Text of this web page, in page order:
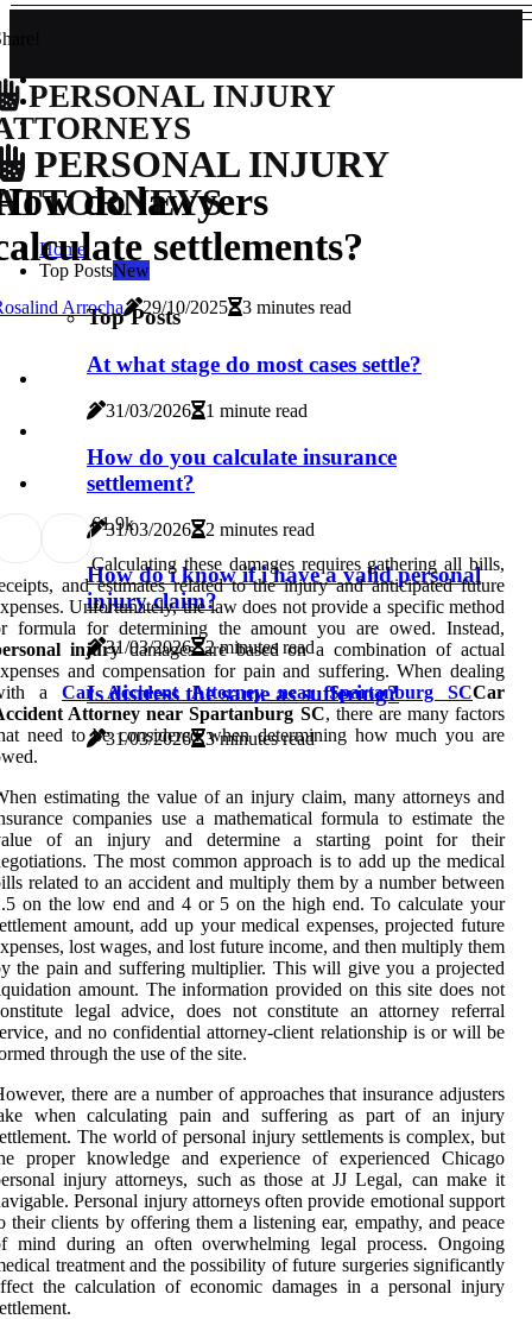
PERSONAL INJURY
PERSONAL INJURY
Home
Top PostsNew
Top Posts
At what stage do most cases settle?
31/03/2026 1 minute read
How do you calculate insurance
settlement?
31/03/2026 2 minutes read
How do i know if i have a valid personal
injury claim?
31/03/2026 2 minutes read
Is distress the same as suffering?
31/03/2026 3 minutes read
do lawyers
settlements?
Arrocha 29/10/2025 3 minutes read
61.9k
Calculating these damages requires gathering all bills,
and estimates related to the injury and anticipated future
Unfortunately, the law does not provide a specific method
formula for determining the amount you are owed. Instead,
injurydamages are based on a combination of actual
and compensation for pain and suffering. When dealing
a Car Accident Attorney near Spartanburg SCCar
Attorney near Spartanburg SC, there are many factors
need to be considered when determining how much you are
estimating the value of an injury claim, many attorneys and
companies use a mathematical formula to estimate the
of an injury and determine a starting point for their
The most common approach is to add up the medical
related to an accident and multiply them by a number between
on the low end and 4 or 5 on the high end. To calculate your
amount, add up your medical expenses, projected future
lost wages, and lost future income, and then multiply them
the pain and suffering multiplier. This will give you a projected
amount. The information provided on this site does not
legal advice, does not constitute an attorney referral
and no confidential attorney-client relationship is or will be
through the use of the site.
there are a number of approaches that insurance adjusters
when calculating pain and suffering as part of an injury
The world of personal injury settlements is complex, but
proper knowledge and experience of experienced Chicago
injury attorneys, such as those at JJ Legal, can make it
Personal injury attorneys often provide emotional support
their clients by offering them a listening ear, empathy, and peace
mind during an often overwhelming legal process. Ongoing
treatment and the possibility of future surgeries significantly
the calculation of economic damages in a personal injury